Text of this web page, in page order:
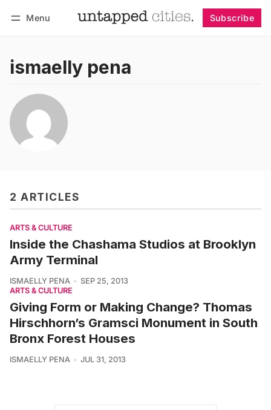
Menu Subscribe
ismaelly pena
2 ARTICLES
ARTS & CULTURE
Inside the Chashama Studios at Brooklyn
Army Terminal
ISMAELLY PENA
SEP 25, 2013
ARTS & CULTURE
Giving Form or Making Change? Thomas
Hirschhorn’s Gramsci Monument in South
Bronx Forest Houses
ISMAELLY PENA JUL 31, 2013